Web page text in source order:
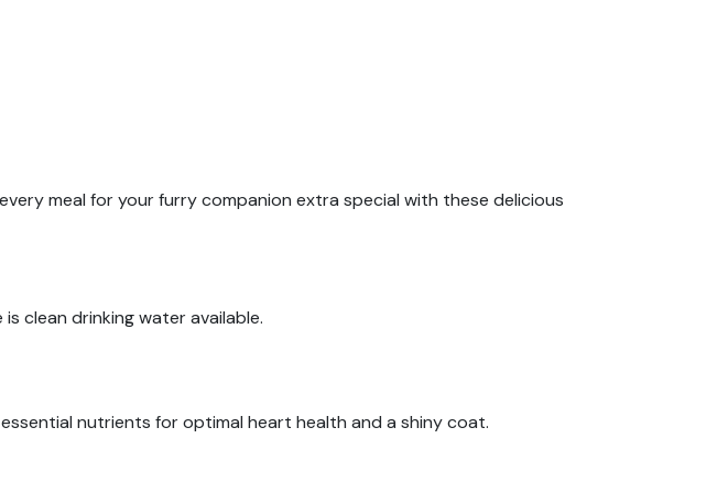
meal for your furry companion extra special with these delicious
clean drinking water available.
nutrients for optimal heart health and a shiny coat.